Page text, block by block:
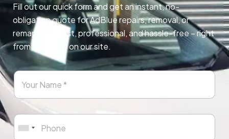
Fill out our quick form and get an instant, no-
obligation quote for AdBlue repairs, removal, or
remapping. Fast, professional, and hassle-free – right
from any page on our site.